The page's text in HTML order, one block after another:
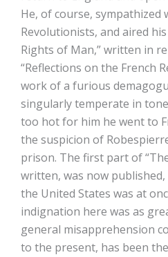
He, of course, sympathized
Revolutionists, and aired
Rights of Man,” written in
“Reflections on the French
work of a furious
singularly temperate in
too hot for him he went to
the suspicion of
prison. The first part of
written, was now
the United States was at
indignation here was as
general misapprehension
to the present, has been